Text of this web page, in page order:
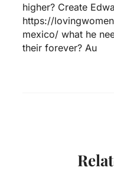
higher? Create
https://
mexico/what he
their forever? Au